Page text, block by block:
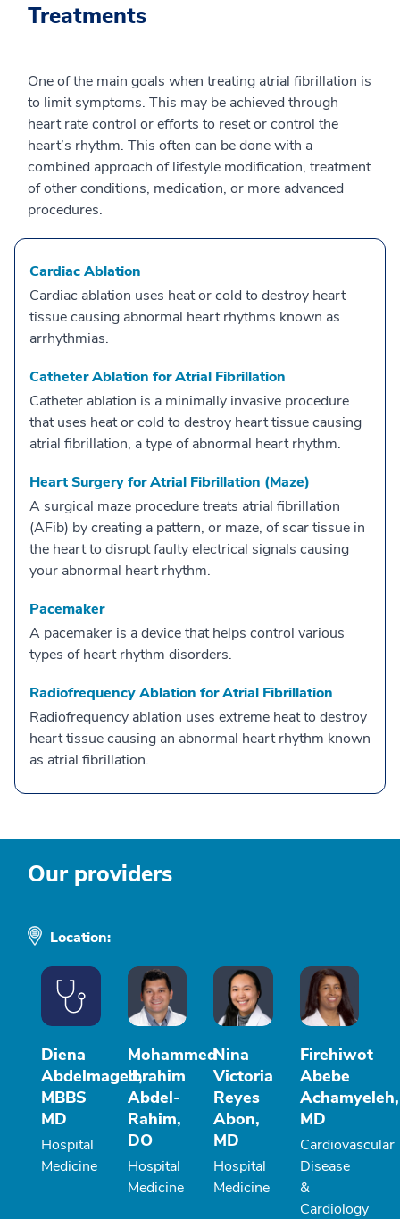
Treatments
One of the main goals when treating atrial fibrillation is
to limit symptoms. This may be achieved through
heart rate control or efforts to reset or control the
heart’s rhythm. This often can be done with a
combined approach of lifestyle modification, treatment
of other conditions, medication, or more advanced
procedures.
Cardiac Ablation
Cardiac ablation uses heat or cold to destroy heart
tissue causing abnormal heart rhythms known as
arrhythmias.
Catheter Ablation for Atrial Fibrillation
Catheter ablation is a minimally invasive procedure
that uses heat or cold to destroy heart tissue causing
atrial fibrillation, a type of abnormal heart rhythm.
Heart Surgery for Atrial Fibrillation (Maze)
A surgical maze procedure treats atrial fibrillation
(AFib) by creating a pattern, or maze, of scar tissue in
the heart to disrupt faulty electrical signals causing
your abnormal heart rhythm.
Pacemaker
A pacemaker is a device that helps control various
types of heart rhythm disorders.
Radiofrequency Ablation for Atrial Fibrillation
Radiofrequency ablation uses extreme heat to destroy
heart tissue causing an abnormal heart rhythm known
as atrial fibrillation.
Our providers
Location:
Diena
Abdelmaged,
MBBS
MD
Hospital
Medicine
Mohammed
Ibrahim
Abdel-
Rahim,
DO
Hospital
Medicine
Nina
Victoria
Reyes
Abon,
MD
Hospital
Medicine
Firehiwot
Abebe
Achamyeleh,
MD
Cardiovascular
Disease
&
Cardiology